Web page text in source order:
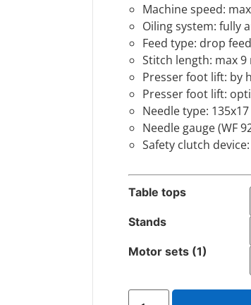
Machine speed:
Oiling system: fully
Feed type: drop
Stitch length: max 9
Presser foot lift: by
Presser foot lift:
Needle type: 135x17
Needle gauge (WF
Safety clutch
Table tops
Stands
Motor sets (1)